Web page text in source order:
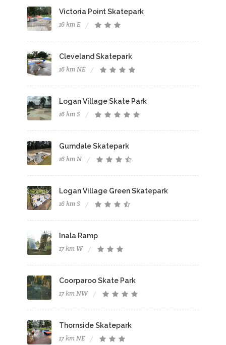
Victoria Point Skatepark
16 km E
Cleveland Skatepark
16 km NE
Logan Village Skate Park
16 km S
Gumdale Skatepark
16 km N
Logan Village Green Skatepark
16 km S
Inala Ramp
17 km W
Coorparoo Skate Park
17 km NW
Thornside Skatepark
17 km NE